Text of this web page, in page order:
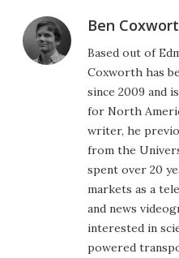
Ben
Based out of
Coxworth has
since 2009 and
for North
writer, he
from the
spent over 20
markets as a
and news
interested in
powered